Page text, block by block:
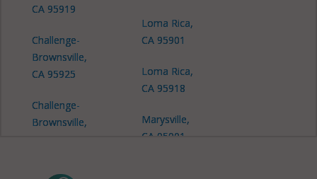
CA 95919
Challenge-
Brownsville,
CA 95925
Challenge-
Brownsville,
Loma Rica,
CA 95901
Loma Rica,
CA 95918
Marysville,
CA 95901